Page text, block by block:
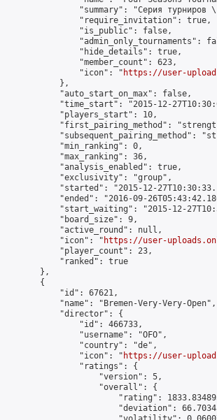
"summary": "Серия турниров
                "require_invitation": true,
                "is_public": false,
"admin_only_tournaments":
                "hide_details": true,
                "member_count": 623,
                "icon": "
https://user-
            },
            "auto_start_on_max": false,
"time_start": "2015-12-
            "players_start": 10,
"first_pairing_method":
"subsequent_pairing_method":
            "min_ranking": 0,
            "max_ranking": 36,
            "analysis_enabled": true,
            "exclusivity": "group",
"started": "2015-12-
"ended": "2016-09-
"start_waiting": "2015-12-
            "board_size": 9,
            "active_round": null,
            "icon": "
https://user-
            "player_count": 23,
            "ranked": true
        },
        {
            "id": 67621,
            "name": "Bremen-Very-Very-Open",
            "director": {
                "id": 466733,
                "username": "OFO",
                "country": "de",
                "icon": "
https://user-
                "ratings": {
                    "version": 5,
                    "overall": {
"rating":
"deviation":